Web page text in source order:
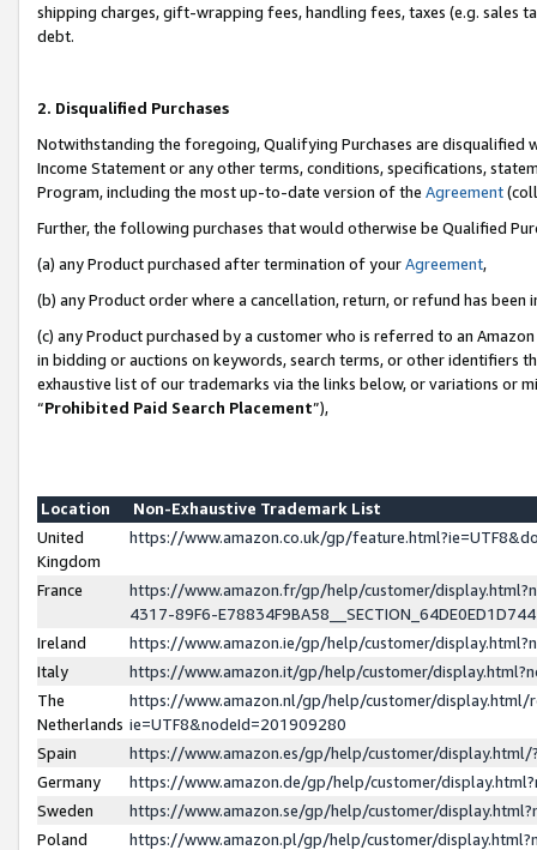
shipping charges, gift-wrapping fees, handling fees, taxes (e.g. sales
debt.
2. Disqualified Purchases
Notwithstanding the foregoing, Qualifying Purchases are disqualified
Income Statement or any other terms, conditions, specifications,
Program, including the most up-to-date version of the Agreement
Further, the following purchases that would otherwise be Qualified
(a) any Product purchased after termination of yourAgreement,
(b) any Product order where a cancellation, return, or refund has been
(c) any Product purchased by a customer who is referred to an
in bidding or auctions on keywords, search terms, or other identifiers
exhaustive list of our trademarks via the links below, or variations or
“Prohibited Paid Search Placement”),
Location
Non-Exhaustive Trademark List
United
Kingdom
https://www.amazon.co.uk/gp/
France
https://www.amazon.fr/gp/help/customer/
4317-89F6-
Ireland
https://www.amazon.ie/gp/help/customer/
Italy
https://www.amazon.it/gp/help/customer/
The
Netherlands
https://www.amazon.nl/gp/help/customer/display.html/
ie=UTF8&nodeId=201909280
Spain
https://www.amazon.es/gp/help/customer/
Germany
https://www.amazon.de/gp/help/customer/
Sweden
https://www.amazon.se/gp/help/customer/
Poland
https://www.amazon.pl/gp/help/customer/